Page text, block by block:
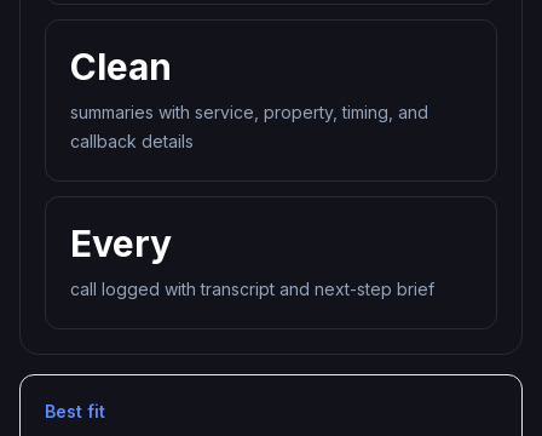
Clean
summaries with service, property, timing, and
callback details
Every
call logged with transcript and next-step brief
Best fit